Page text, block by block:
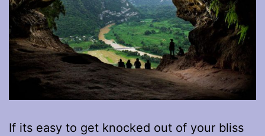
If its easy to get knocked out of your bliss